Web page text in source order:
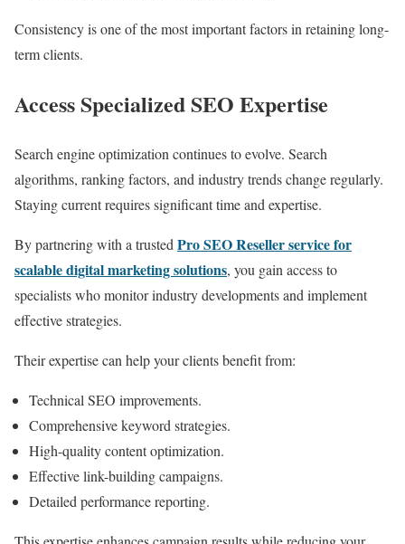
Consistency is one of the most important factors in retaining long-
term clients.
Access Specialized SEO Expertise
Search engine optimization continues to evolve. Search
algorithms, ranking factors, and industry trends change regularly.
Staying current requires significant time and expertise.
By partnering with a trustedPro SEO Reseller service for
scalable digital marketing solutions, you gain access to
specialists who monitor industry developments and implement
effective strategies.
Their expertise can help your clients benefit from:
Technical SEO improvements.
Comprehensive keyword strategies.
High-quality content optimization.
Effective link-building campaigns.
Detailed performance reporting.